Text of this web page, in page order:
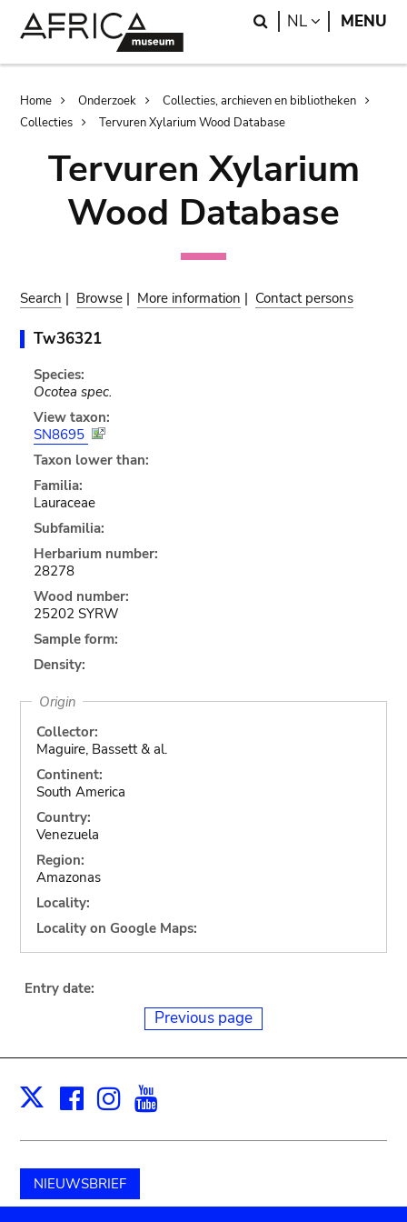
Search
NL LANGUAGE
MENU
Breadcrumb
Home Onderzoek
Collecties, archieven en bibliotheken
Collecties
Tervuren Xylarium Wood Database
Tervuren Xylarium
Wood Database
Search | Browse | More information | Contact persons
Tw36321
Species:
Ocotea spec.
View taxon:
SN8695
Taxon lower than:
Familia:
Lauraceae
Subfamilia:
Herbarium number:
28278
Wood number:
25202 SYRW
Sample form:
Density:
Origin
Collector:
Maguire, Bassett & al.
Continent:
South America
Country:
Venezuela
Region:
Amazonas
Locality:
Locality on Google Maps:
Entry date:
Previous page
X Facebook
Instagram
NIEUWSBRIEF